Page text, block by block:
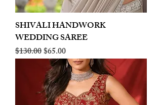
SHIVALI HANDWORK
WEDDING SAREE
Regular Price
$130.00Sale Price
$65.00